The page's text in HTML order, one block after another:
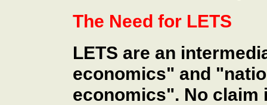
The Need for LETS
LETS are an
economics" and
economics". No claim